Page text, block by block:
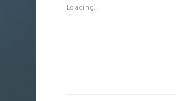
Loading...